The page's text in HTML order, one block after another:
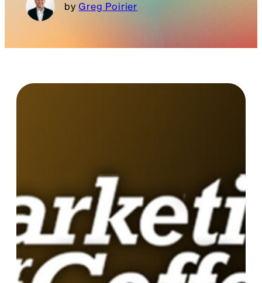
Greg Poirier